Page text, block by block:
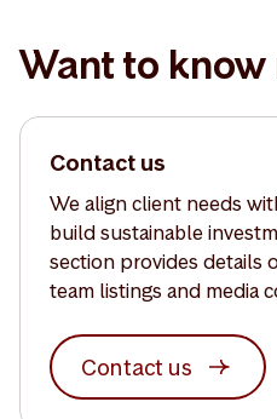
Want to know
Contact us
We align client needs
build sustainable
section provides details
team listings and media
Contact us